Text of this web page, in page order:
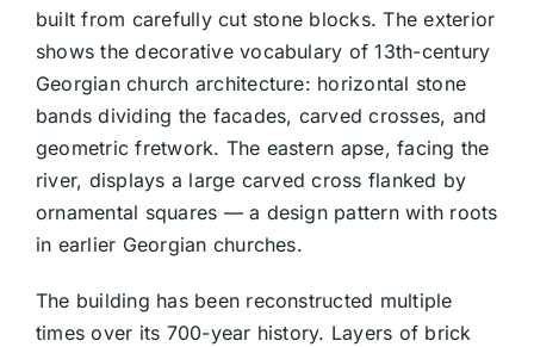
built from carefully cut stone blocks. The exterior
shows the decorative vocabulary of 13th-century
Georgian church architecture: horizontal stone
bands dividing the facades, carved crosses, and
geometric fretwork. The eastern apse, facing the
river, displays a large carved cross flanked by
ornamental squares — a design pattern with roots
in earlier Georgian churches.
The building has been reconstructed multiple
times over its 700-year history. Layers of brick